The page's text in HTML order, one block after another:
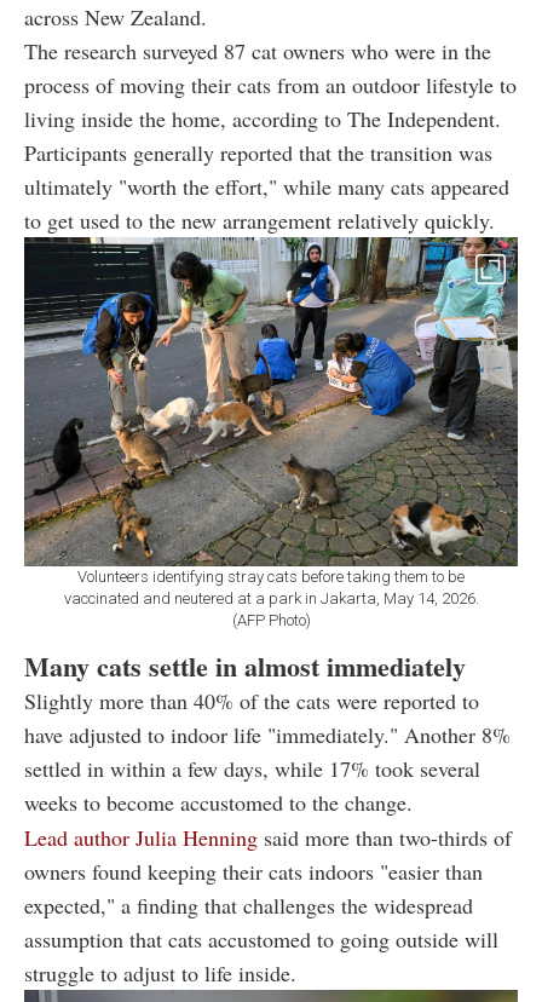
across New Zealand.
The research surveyed 87 cat owners who were in the
process of moving their cats from an outdoor lifestyle to
living inside the home, according to The Independent.
Participants generally reported that the transition was
ultimately "worth the effort," while many cats appeared
to get used to the new arrangement relatively quickly.
Volunteers identifying stray cats before taking them to be
vaccinated and neutered at a park in Jakarta, May 14, 2026.
(AFP Photo)
Many cats settle in almost immediately
Slightly more than 40% of the cats were reported to
have adjusted to indoor life "immediately." Another 8%
settled in within a few days, while 17% took several
weeks to become accustomed to the change.
Lead author Julia Henning said more than two-thirds of
owners found keeping their cats indoors "easier than
expected," a finding that challenges the widespread
assumption that cats accustomed to going outside will
struggle to adjust to life inside.